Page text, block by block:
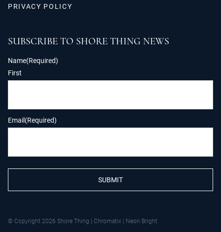
PRIVACY POLICY
SUBSCRIBE TO SHORE THING NEWS
Name(Required)
First
Email (Required)
SUBMIT
© Copyright 2026 Shore Thing Chromatix Neon Bright